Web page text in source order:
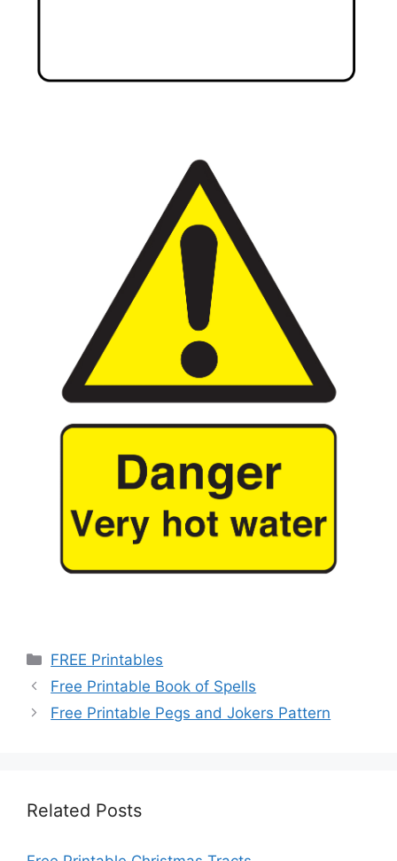
Categories
FREE Printables
Free Printable Book of Spells
Free Printable Pegs and Jokers Pattern
Related Posts